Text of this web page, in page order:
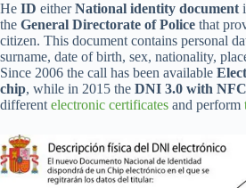
He ID eitherNational identity document
the General Directorate of Police that
citizen. This document contains personal
surname, date of birth, sex, nationality,
Since 2006 the call has been available
chip, while in 2015 the DNI 3.0 with
different electronic certificates and perform